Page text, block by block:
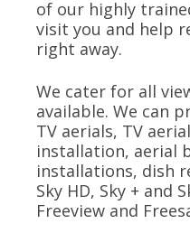
of our highly
visit you and help
right away.
We cater for all
available. We can
TV aerials, TV
installation, aerial
installations, dish
Sky HD, Sky + and
Freeview and